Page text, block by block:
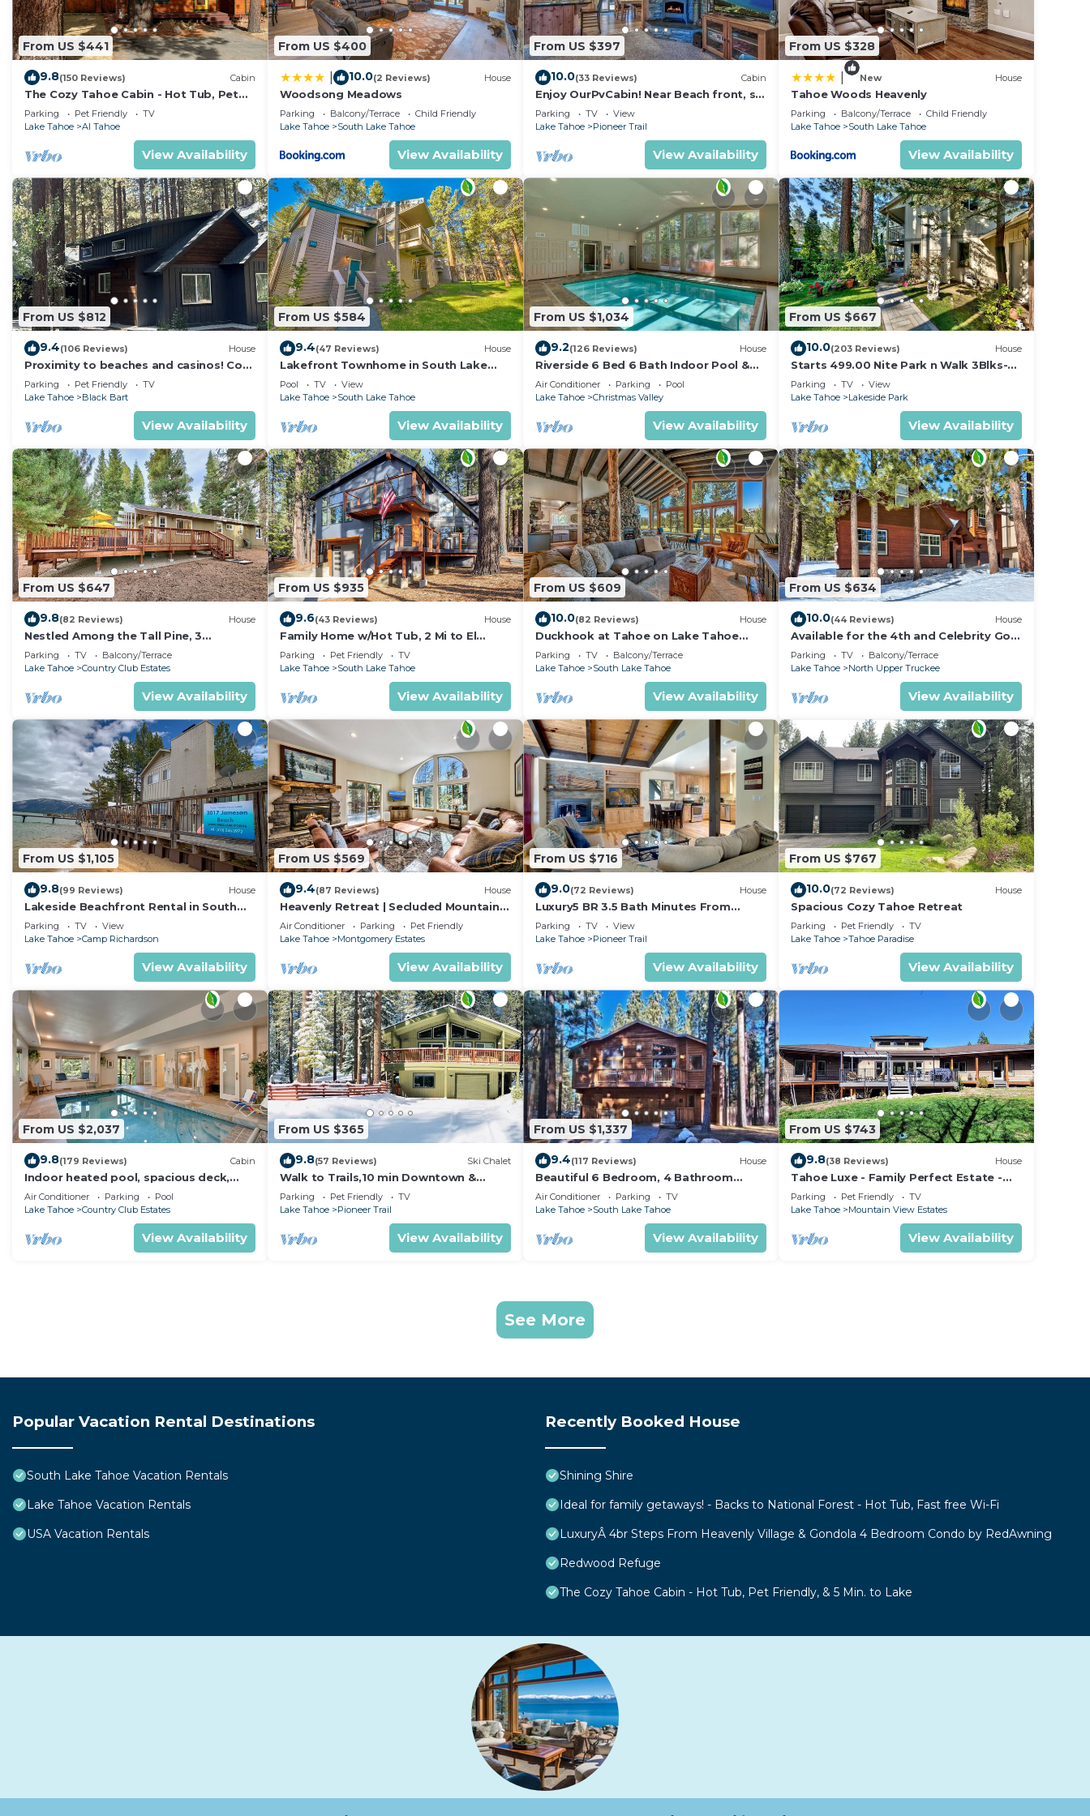
From US $441
9.8(150 Reviews) Cabin
The Cozy Tahoe Cabin - Hot Tub, Pet
Friendly, & 5 Min. to Lake
Parking Pet Friendly
TV
Lake Tahoe
Al Tahoe
View Availability
From US $400
10.0(2 Reviews) House
Woodsong Meadows
Parking Balcony/Terrace
Child Friendly
Lake Tahoe
South Lake Tahoe
View Availability
From US $397
10.0(33 Reviews) Cabin
Enjoy OurPvCabin! Near Beach front, ski
resorts & casinos!
Parking TV
View
Lake Tahoe
Pioneer Trail
View Availability
From US $328
New House
Tahoe Woods Heavenly
Parking Balcony/Terrace
Child Friendly
Lake Tahoe
South Lake Tahoe
View Availability
From US $812
9.4(106 Reviews) House
Proximity to beaches and casinos! Cozy
cabin with plenty of room for everyone!
Parking Pet Friendly
TV
Lake Tahoe
Black Bart
View Availability
From US $584
9.4(47 Reviews) House
Lakefront Townhome in South Lake
Tahoe
Pool TV
View
Lake Tahoe
South Lake Tahoe
View Availability
From US $1,034
9.2(126 Reviews) House
Riverside 6 Bed 6 Bath Indoor Pool &
Hot tub & Sauna & Steam Shower In
Tahoe !
Air Conditioner Parking
Pool
Lake Tahoe
Christmas Valley
View Availability
From US $667
10.0(203 Reviews) House
Starts 499.00 Nite Park n Walk 3Blks-
Beach, Stateline Casinos & Ski Gondola
Parking TV
View
Lake Tahoe
Lakeside Park
View Availability
From US $647
9.8(82 Reviews) House
Nestled Among the Tall Pine, 3
bedrooms, hot tub, come play in the
mountains.
Parking TV
Balcony/Terrace
Lake Tahoe
Country Club Estates
View Availability
From US $935
9.6(43 Reviews) House
Family Home w/Hot Tub, 2 Mi to El
Dorado Beach!
Parking Pet Friendly
TV
Lake Tahoe
South Lake Tahoe
View Availability
From US $609
10.0(82 Reviews) House
Duckhook at Tahoe on Lake Tahoe
Golf Course
Parking TV
Balcony/Terrace
Lake Tahoe
South Lake Tahoe
View Availability
From US $634
10.0(44 Reviews) House
Available for the 4th and Celebrity Golf
- Tahoe Chalet Downstairs living
Parking TV
Balcony/Terrace
Lake Tahoe
North Upper Truckee
View Availability
From US $1,105
9.8(99 Reviews) House
Lakeside Beachfront Rental in South
Lake Tahoe
Parking TV
View
Lake Tahoe
Camp Richardson
View Availability
From US $569
9.4(87 Reviews) House
Heavenly Retreat | Secluded Mountain
Retreat
Air Conditioner Parking
Pet Friendly
Lake Tahoe
Montgomery Estates
View Availability
From US $716
9.0(72 Reviews) House
Luxury5 BR 3.5 Bath Minutes From
Heavenly, Casinos And The Lake
Parking TV
View
Lake Tahoe
Pioneer Trail
View Availability
From US $767
10.0(72 Reviews) House
Spacious Cozy Tahoe Retreat
Parking Pet Friendly
TV
Lake Tahoe
Tahoe Paradise
View Availability
From US $2,037
9.8(179 Reviews) Cabin
Indoor heated pool, spacious deck,
seven rooms with beds, hot tub, and
more!
Air Conditioner Parking
Pool
Lake Tahoe
Country Club Estates
View Availability
From US $365
9.8(57 Reviews) Ski Chalet
Walk to Trails,10 min Downtown &
Heavenly! Quiet South Lake Tahoe
Chalet.
Parking Pet Friendly
TV
Lake Tahoe
Pioneer Trail
View Availability
From US $1,337
9.4(117 Reviews) House
Beautiful 6 Bedroom, 4 Bathroom
Home Centrally Located and Perfectly
Appointed
Air Conditioner Parking
TV
Lake Tahoe
South Lake Tahoe
View Availability
From US $743
9.8(38 Reviews) House
Tahoe Luxe - Family Perfect Estate -
HotTub+Views
Parking Pet Friendly
TV
Lake Tahoe
Mountain View Estates
View Availability
See More
Popular Vacation Rental Destinations
South Lake Tahoe Vacation Rentals
Lake Tahoe Vacation Rentals
USA Vacation Rentals
Recently Booked House
Shining Shire
Ideal for family getaways! - Backs to National Forest - Hot Tub, Fast free Wi-Fi
LuxuryÂ 4br Steps From Heavenly Village & Gondola 4 Bedroom Condo by RedAwning
Redwood Refuge
The Cozy Tahoe Cabin - Hot Tub, Pet Friendly, & 5 Min. to Lake